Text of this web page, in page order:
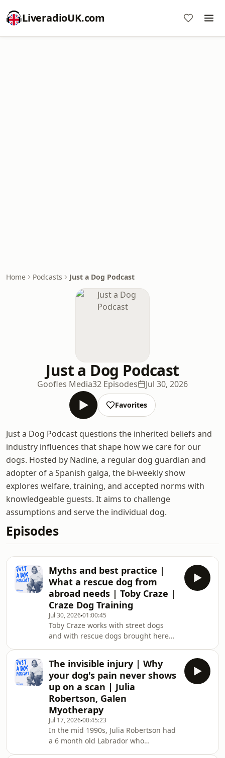
LiveradioUK.com
Home Podcasts Just a Dog Podcast
Just a Dog Podcast
Goofles Media32 Episodes Jul 30, 2026
Favorites
Just a Dog Podcast questions the inherited beliefs and
industry influences that shape how we care for our
dogs. Hosted by Nadine, a regular dog guardian and
adopter of a Spanish galga, the bi-weekly show
explores welfare, training, and accepted norms with
knowledgeable guests. It aims to challenge
assumptions and serve the individual dog.
Episodes
Myths and best practice |
What a rescue dog from
abroad needs | Toby Craze |
Craze Dog Training
Jul 30, 202601:00:45
Toby Craze works with street dogs
and with rescue dogs brought here
dog, long before anyone talks about
settling in. The conversation covers
who checks a dog before they go on
transport, what the first week looks
like from the dog&#39;s side, and why
the urge to walk them and show them
the house can backfire. Toby runs
Craze D
The invisible injury | Why
your dog's pain never shows
up on a scan | Julia
Robertson, Galen
Myotherapy
Jul 17, 202600:45:23
In the mid 1990s, Julia Robertson had
a 6 month old Labrador who